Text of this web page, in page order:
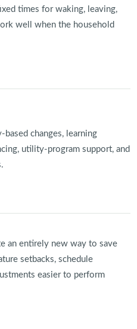
times for waking, leaving,
well when the household
based changes, learning
utility-program support, and
an entirely new way to save
setbacks, schedule
easier to perform